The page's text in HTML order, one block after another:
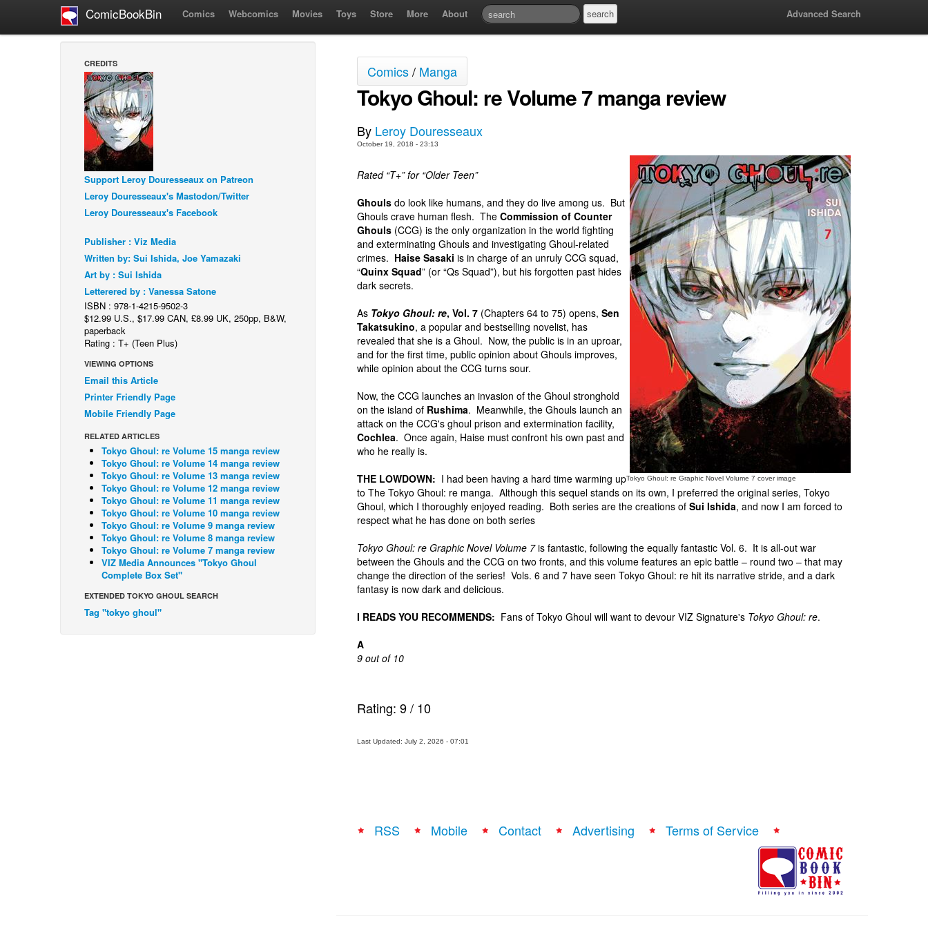
ComicBookBin Comics Webcomics Movies Toys Store More About Advanced Search
CREDITS
Support Leroy Douresseaux on Patreon
Leroy Douresseaux's Mastodon/Twitter
Leroy Douresseaux's Facebook
Publisher : Viz Media
Written by: Sui Ishida, Joe Yamazaki
Art by : Sui Ishida
Letterered by : Vanessa Satone
ISBN : 978-1-4215-9502-3
$12.99 U.S., $17.99 CAN, £8.99 UK, 250pp, B&W,
paperback
Rating : T+ (Teen Plus)
VIEWING OPTIONS
Email this Article
Printer Friendly Page
Mobile Friendly Page
RELATED ARTICLES
Tokyo Ghoul: re Volume 15 manga review
Tokyo Ghoul: re Volume 14 manga review
Tokyo Ghoul: re Volume 13 manga review
Tokyo Ghoul: re Volume 12 manga review
Tokyo Ghoul: re Volume 11 manga review
Tokyo Ghoul: re Volume 10 manga review
Tokyo Ghoul: re Volume 9 manga review
Tokyo Ghoul: re Volume 8 manga review
Tokyo Ghoul: re Volume 7 manga review
VIZ Media Announces "Tokyo Ghoul
Complete Box Set"
EXTENDED TOKYO GHOUL SEARCH
Tag "tokyo ghoul"
Comics/ Manga
Tokyo Ghoul: re Volume 7 manga review
By Leroy Douresseaux
October 19, 2018 - 23:13
Tokyo Ghoul: re Graphic Novel Volume 7 cover image
Rated “T+” for “Older Teen”
Ghouls do look like humans, and they do live among us. But
Ghouls crave human flesh. The Commission of Counter
Ghouls (CCG) is the only organization in the world fighting
and exterminating Ghouls and investigating Ghoul-related
crimes. Haise Sasaki is in charge of an unruly CCG squad,
“Quinx Squad” (or “Qs Squad”), but his forgotten past hides
dark secrets.
As Tokyo Ghoul: re, Vol. 7 (Chapters 64 to 75) opens, Sen
Takatsukino, a popular and bestselling novelist, has
revealed that she is a Ghoul. Now, the public is in an uproar,
and for the first time, public opinion about Ghouls improves,
while opinion about the CCG turns sour.
Now, the CCG launches an invasion of the Ghoul stronghold
on the island of Rushima. Meanwhile, the Ghouls launch an
attack on the CCG's ghoul prison and extermination facility,
Cochlea. Once again, Haise must confront his own past and
who he really is.
THE LOWDOWN: I had been having a hard time warming up
to The Tokyo Ghoul: re manga. Although this sequel stands on its own, I preferred the original series, Tokyo
Ghoul, which I thoroughly enjoyed reading. Both series are the creations of Sui Ishida, and now I am forced to
respect what he has done on both series
Tokyo Ghoul: re Graphic Novel Volume 7is fantastic, following the equally fantastic Vol. 6. It is all-out war
between the Ghouls and the CCG on two fronts, and this volume features an epic battle – round two – that may
change the direction of the series! Vols. 6 and 7 have seen Tokyo Ghoul: re hit its narrative stride, and a dark
fantasy is now dark and delicious.
I READS YOU RECOMMENDS: Fans of Tokyo Ghoul will want to devour VIZ Signature's Tokyo Ghoul: re.
A
9 out of 10
Rating: 9/ 10
Last Updated: July 2, 2026 - 07:01
RSS Mobile Contact Advertising Terms of Service